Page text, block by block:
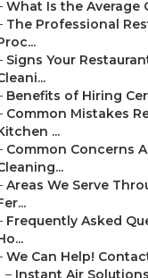
What Is the Average
The Professional
Signs Your
Benefits of Hiring
Common Mistakes
...
Common Concerns
Areas We Serve
Frequently Asked
We Can Help!
– Instant Air Solutions